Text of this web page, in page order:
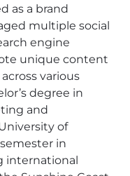
as a brand
multiple social
engine
unique content
various
degree in
and
of
in
international